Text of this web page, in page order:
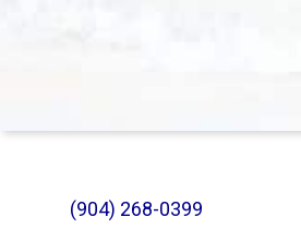
(904) 268-0399